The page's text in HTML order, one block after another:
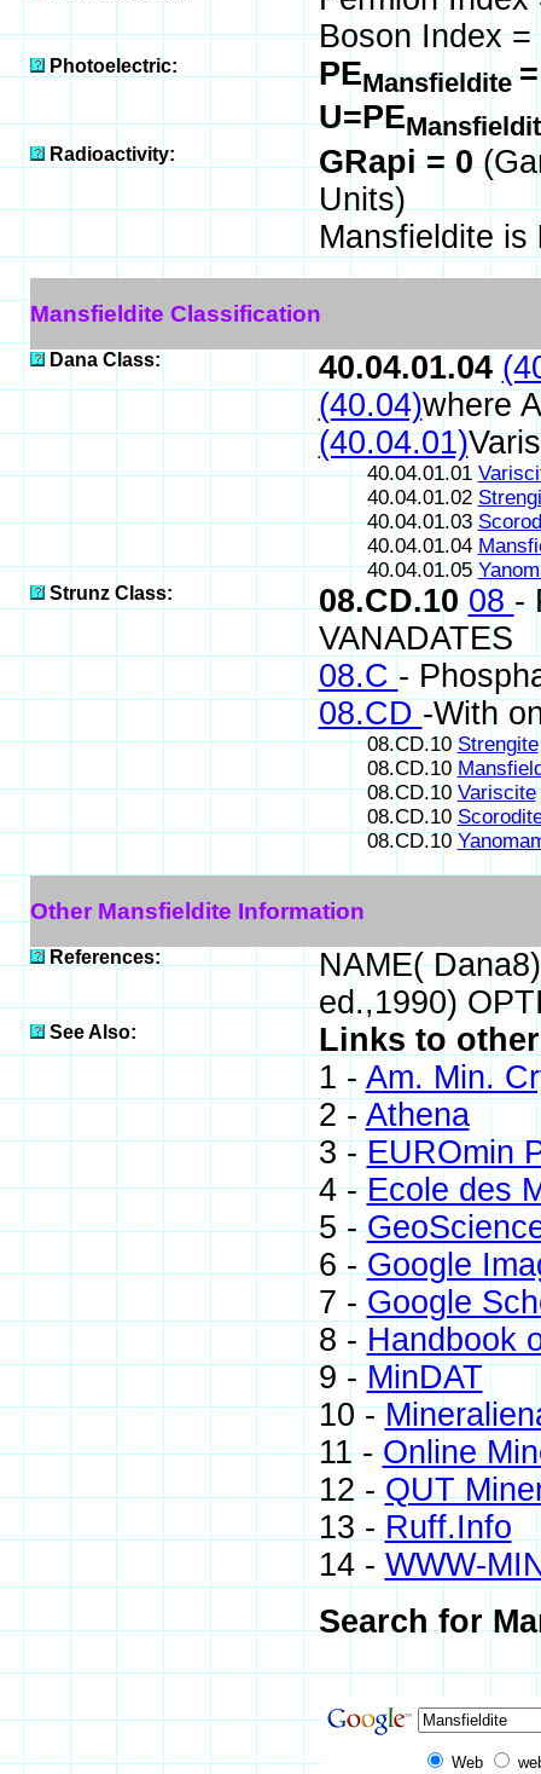
Boson Index =
Photoelectric: PEMansfieldite
U=PE
Radioactivity: GRapi = 0
Units)
Mansfieldite is
Mansfieldite Classification
Dana Class: 40.04.01.04
(40.04)where
(40.04.01)
40.04.01.01
40.04.01.02
40.04.01.03
40.04.01.04
40.04.01.05
Strunz Class: 08.CD.1008-
VANADATES
08.C -
08.CD -With
08.CD.10Strengite
08.CD.10
08.CD.10Variscite
08.CD.10
08.CD.10
Other Mansfieldite Information
References:
NAME(
ed.,1990)
See Also:
Links to
1 - Am. Min.
2 - Athena
3 -EUROmin
4 -Ecole des
5 -
6 -Google
7 - Google
8 - Handbook
9 -MinDAT
10 -
11 -Online
12 -QUT
13 - Ruff.Info
14 - WWW-
Search for
Web